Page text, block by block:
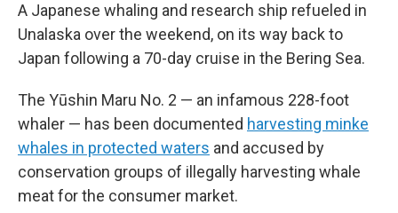
A Japanese whaling and research ship refueled in
Unalaska over the weekend, on its way back to
Japan following a 70-day cruise in the Bering Sea.
The Yūshin Maru No. 2 — an infamous 228-foot
whaler — has been documented harvesting minke
whales in protected waters and accused by
conservation groups of illegally harvesting whale
meat for the consumer market.